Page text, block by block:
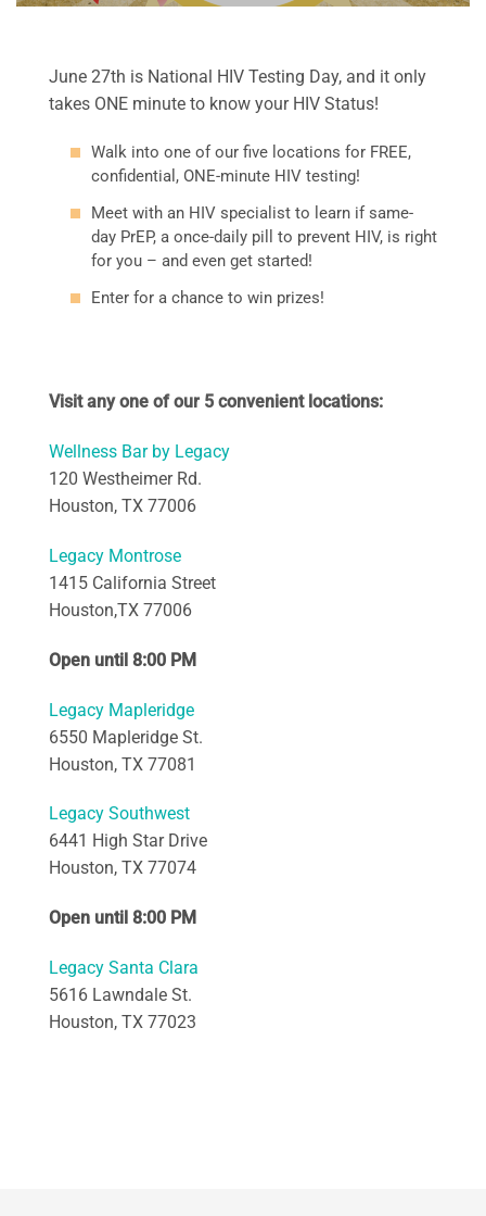
June 27th is National HIV Testing Day, and it only
takes ONE minute to know your HIV Status!
Walk into one of our five locations for FREE,
confidential, ONE-minute HIV testing!
Meet with an HIV specialist to learn if same-
day PrEP, a once-daily pill to prevent HIV, is right
for you – and even get started!
Enter for a chance to win prizes!
Visit any one of our 5 convenient locations:
Wellness Bar by Legacy
120 Westheimer Rd.
Houston, TX 77006
Legacy Montrose
1415 California Street
Houston,TX 77006
Open until 8:00 PM
Legacy Mapleridge
6550 Mapleridge St.
Houston, TX 77081
Legacy Southwest
6441 High Star Drive
Houston, TX 77074
Open until 8:00 PM
Legacy Santa Clara
5616 Lawndale St.
Houston, TX 77023